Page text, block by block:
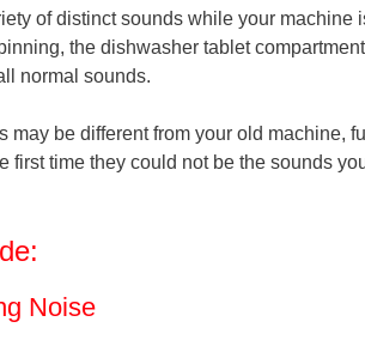
of distinct sounds while your machine
the dishwasher tablet
normal sounds.
may be different from your old machine,
first time they could not be the sounds
Noise